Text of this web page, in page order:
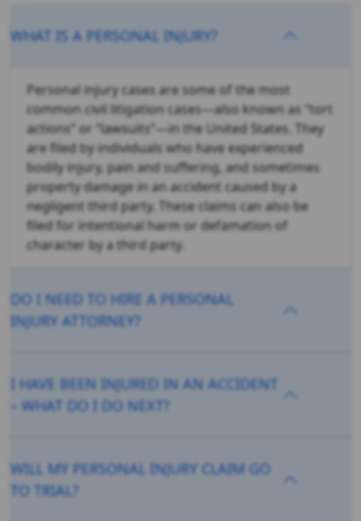
WHAT IS A PERSONAL INJURY?
Personal injury cases are some of the most
common civil litigation cases—also known as “tort
actions” or “lawsuits”—in the United States. They
are filed by individuals who have experienced
bodily injury, pain and suffering, and sometimes
property damage in an accident caused by a
negligent third party. These claims can also be
filed for intentional harm or defamation of
character by a third party.
DO I NEED TO HIRE A PERSONAL
INJURY ATTORNEY?
I HAVE BEEN INJURED IN AN ACCIDENT
– WHAT DO I DO NEXT?
WILL MY PERSONAL INJURY CLAIM GO
TO TRIAL?